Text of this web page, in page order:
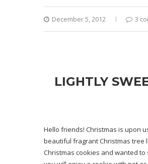
December 5, 2012 3
LIGHTLY
Hello friends! Christmas is upon
beautiful fragrant Christmas tree
Christmas cookies and wanted